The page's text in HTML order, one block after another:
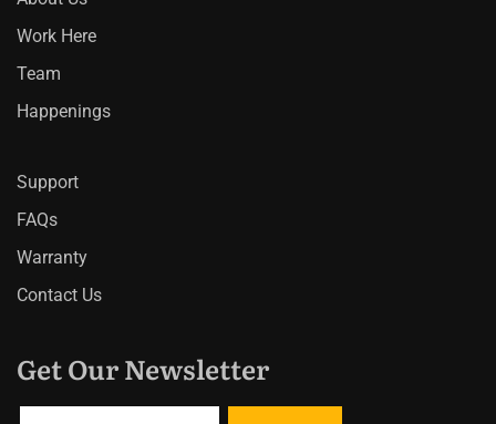
Work Here
Team
Happenings
Support
FAQs
Warranty
Contact Us
Get Our Newsletter